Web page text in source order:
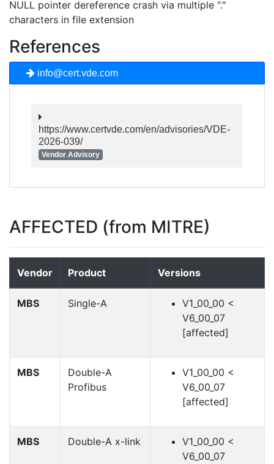
NULL pointer dereference crash via multiple "."
characters in file extension
References
info@cert.vde.com
https://www.certvde.com/en/advisories/VDE-
2026-039/
Vendor Advisory
AFFECTED (from MITRE)
Vendor Product Versions
MBS Single-A
V1_00_00 <
V6_00_07
[affected]
MBS
Double-A
Profibus
V1_00_00 <
V6_00_07
[affected]
MBS Double-A x-link
V1_00_00 <
V6_00_07